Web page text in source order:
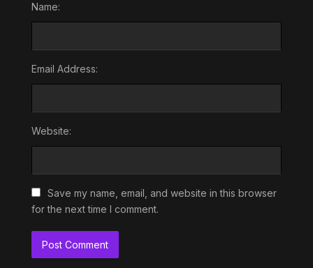
Name:
Email Address:
Website:
Save my name, email, and website in this browser
for the next time I comment.